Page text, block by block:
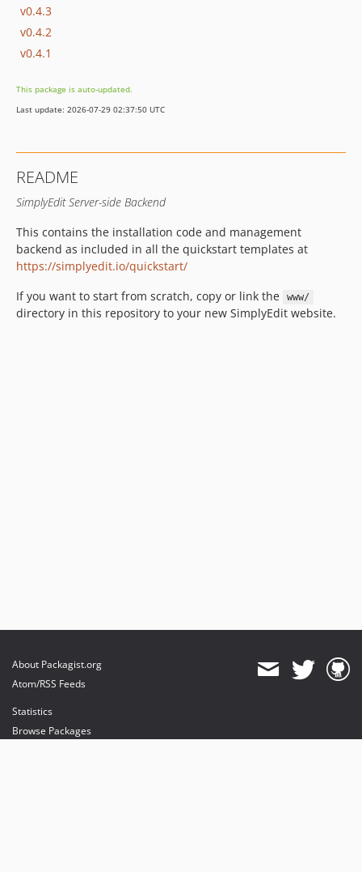
v0.4.3
v0.4.2
v0.4.1
This package is auto-updated.
Last update: 2026-07-29 02:37:50 UTC
README
SimplyEdit Server-side Backend
This contains the installation code and management
backend as included in all the quickstart templates at
https://simplyedit.io/quickstart/
If you want to start from scratch, copy or link the
www/
directory in this repository to your new SimplyEdit website.
About Packagist.org
Atom/RSS Feeds
Statistics
Browse Packages